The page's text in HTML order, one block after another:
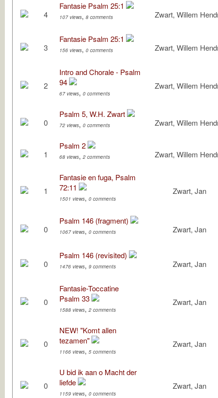
4
Fantasie Psalm 25:1
107 views, 8 comments Zwart, Willem
3
Fantasie Psalm 25:1
156 views, 0 comments Zwart, Willem
2
Intro and Chorale - Psalm
94
67 views, 0 comments
Zwart, Willem
0
Psalm 5, W.H. Zwart
72 views, 0 comments Zwart, Willem
1
Psalm 2
68 views, 2 comments Zwart, Willem
1
Fantasie en fuga, Psalm
72:11
1501 views, 0 comments
Zwart, Jan
0
Psalm 146 (fragment)
1067 views, 0 comments Zwart, Jan
0
Psalm 146 (revisited)
1476 views, 9 comments Zwart, Jan
0
Fantasie-Toccatine
Psalm 33
1588 views, 2 comments
Zwart, Jan
0
NEW! "Komt allen
tezamen"
1166 views, 5 comments
Zwart, Jan
0
U bid ik aan o Macht der
liefde
1159 views, 0 comments
Zwart, Jan